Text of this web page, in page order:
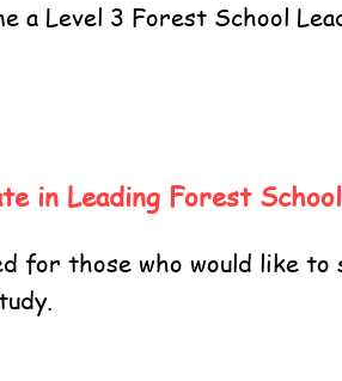
a Level 3 Forest School
in Leading Forest School
for those who would like to